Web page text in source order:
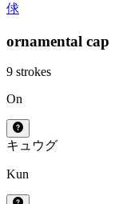
俅
ornamental cap
9 strokes
On
キュウグ
Kun